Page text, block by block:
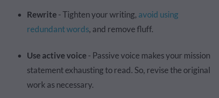
Rewrite- Tighten your writing, avoid using
redundant words, and remove fluff.
Use active voice- Passive voice makes your mission
statement exhausting to read. So, revise the original
work as necessary.